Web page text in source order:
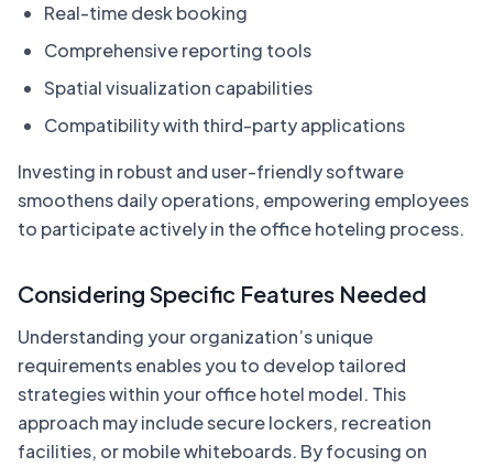
Real-time desk booking
Comprehensive reporting tools
Spatial visualization capabilities
Compatibility with third-party applications
Investing in robust and user-friendly software
smoothens daily operations, empowering employees
to participate actively in the office hoteling process.
Considering Specific Features Needed
Understanding your organization’s unique
requirements enables you to develop tailored
strategies within your office hotel model. This
approach may include secure lockers, recreation
facilities, or mobile whiteboards. By focusing on